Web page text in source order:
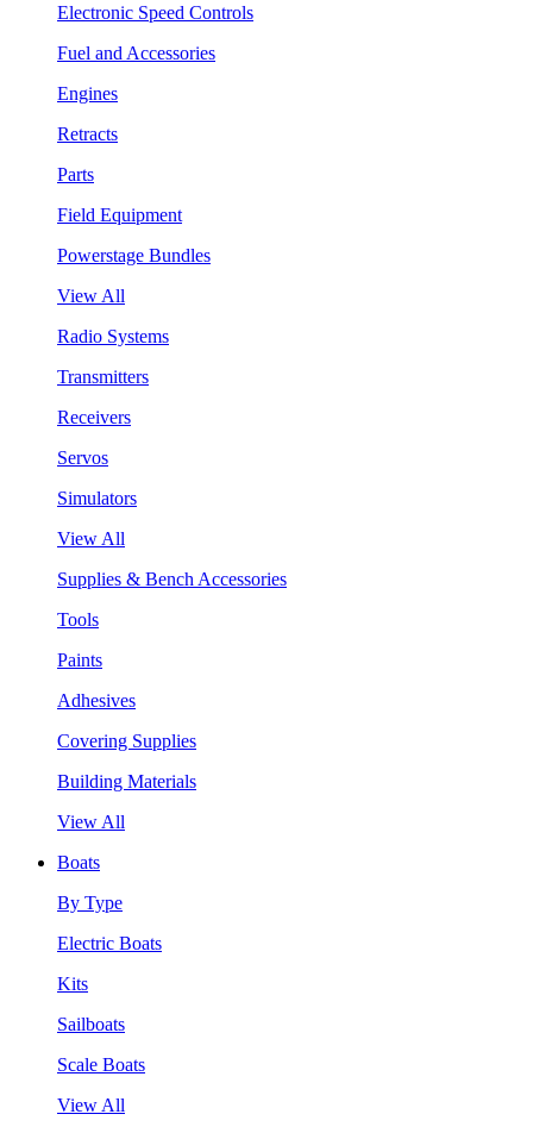
Electronic Speed Controls
Fuel and Accessories
Engines
Retracts
Parts
Field Equipment
Powerstage Bundles
View All
Radio Systems
Transmitters
Receivers
Servos
Simulators
View All
Supplies & Bench Accessories
Tools
Paints
Adhesives
Covering Supplies
Building Materials
View All
Boats
By Type
Electric Boats
Kits
Sailboats
Scale Boats
View All